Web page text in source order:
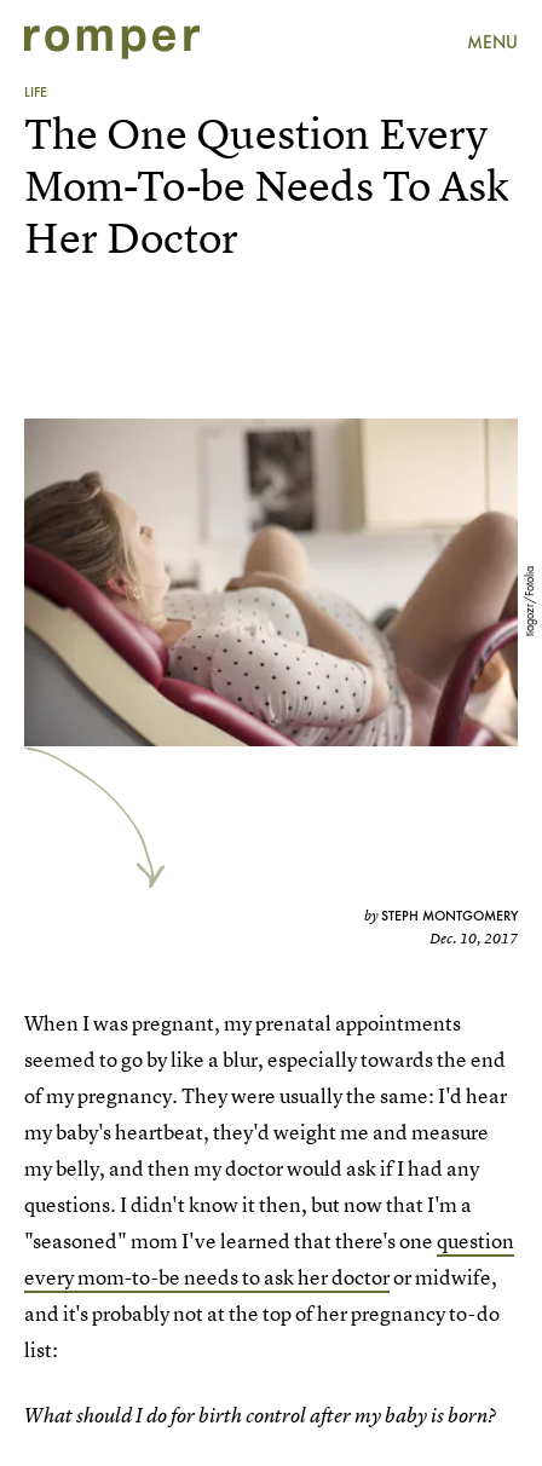
MENU
LIFE
tiagozr/Fotolia
The One Question Every
Mom-To-be Needs To Ask
Her Doctor
bySTEPH MONTGOMERY
Dec. 10, 2017
When I was pregnant, my prenatal appointments
seemed to go by like a blur, especially towards the end
of my pregnancy. They were usually the same: I'd hear
my baby's heartbeat, they'd weight me and measure
my belly, and then my doctor would ask if I had any
questions. I didn't know it then, but now that I'm a
"seasoned" mom I've learned that there's onequestion
every mom-to-be needs to ask her doctoror midwife,
and it's probably not at the top of her pregnancy to-do
list:
What should I do for birth control after my baby is born?